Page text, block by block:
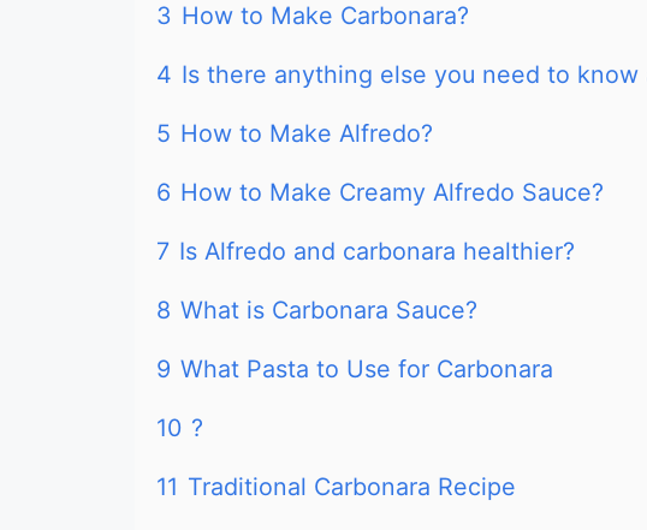
3 How to Make Carbonara?
4 Is there anything else you need to know
5 How to Make Alfredo?
6 How to Make Creamy Alfredo Sauce?
7 Is Alfredo and carbonara healthier?
8 What is Carbonara Sauce?
9 What Pasta to Use for Carbonara
10 ?
11 Traditional Carbonara Recipe